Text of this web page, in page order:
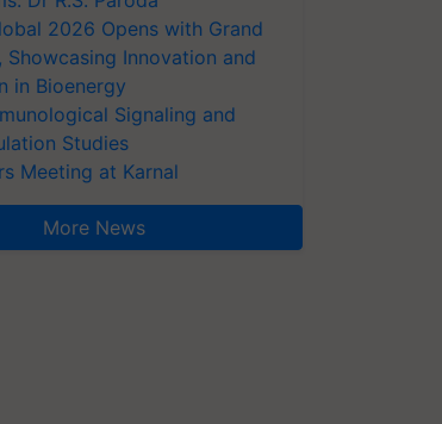
2026 Opens with Grand
Showcasing Innovation and
in Bioenergy
Signaling and
Studies
Meeting at Karnal
More News